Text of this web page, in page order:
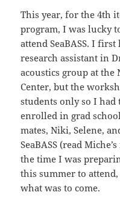
This year, for the 4th
program, I was lucky
attend SeaBASS. I first
research assistant in
acoustics group at the
Center, but the
students only so I
enrolled in grad
mates, Niki, Selene,
SeaBASS (read
the time I was
this summer to
what was to come.